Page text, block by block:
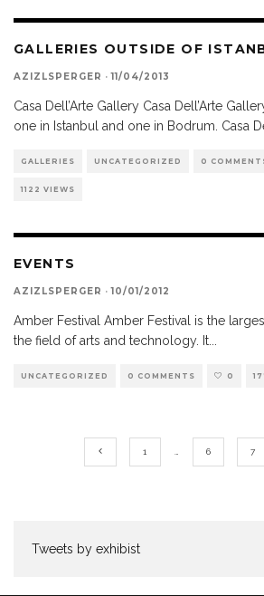
GALLERIES OUTSIDE OF
AZIZLSPERGER · 11/04/2013
Casa Dell’Arte Gallery Casa Dell’Arte
one in Istanbul and one in Bodrum. Casa
GALLERIES UNCATEGORIZED 0
1122 VIEWS
EVENTS
AZIZLSPERGER · 10/01/2012
Amber Festival Amber Festival is the
the field of arts and technology. It
UNCATEGORIZED 0 COMMENTS 0
1 6 7
Tweets by exhibist